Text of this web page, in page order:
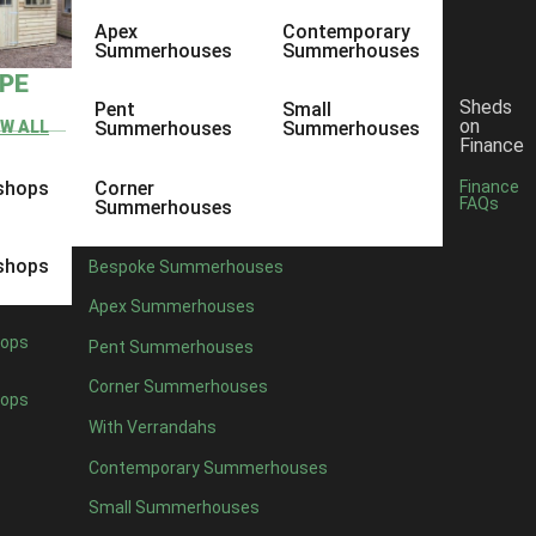
ALL
Apex
Summerhouses
Pent
Summerhouses
Corner
Summerhouses
Contemporary
Summerhouses
Small
Summerhouses
Bespoke Summerhouses
Apex Summerhouses
Pent Summerhouses
Corner Summerhouses
With Verrandahs
Contemporary Summerhouses
Small Summerhouses
Sheds
on
Finance
Finance
FAQs